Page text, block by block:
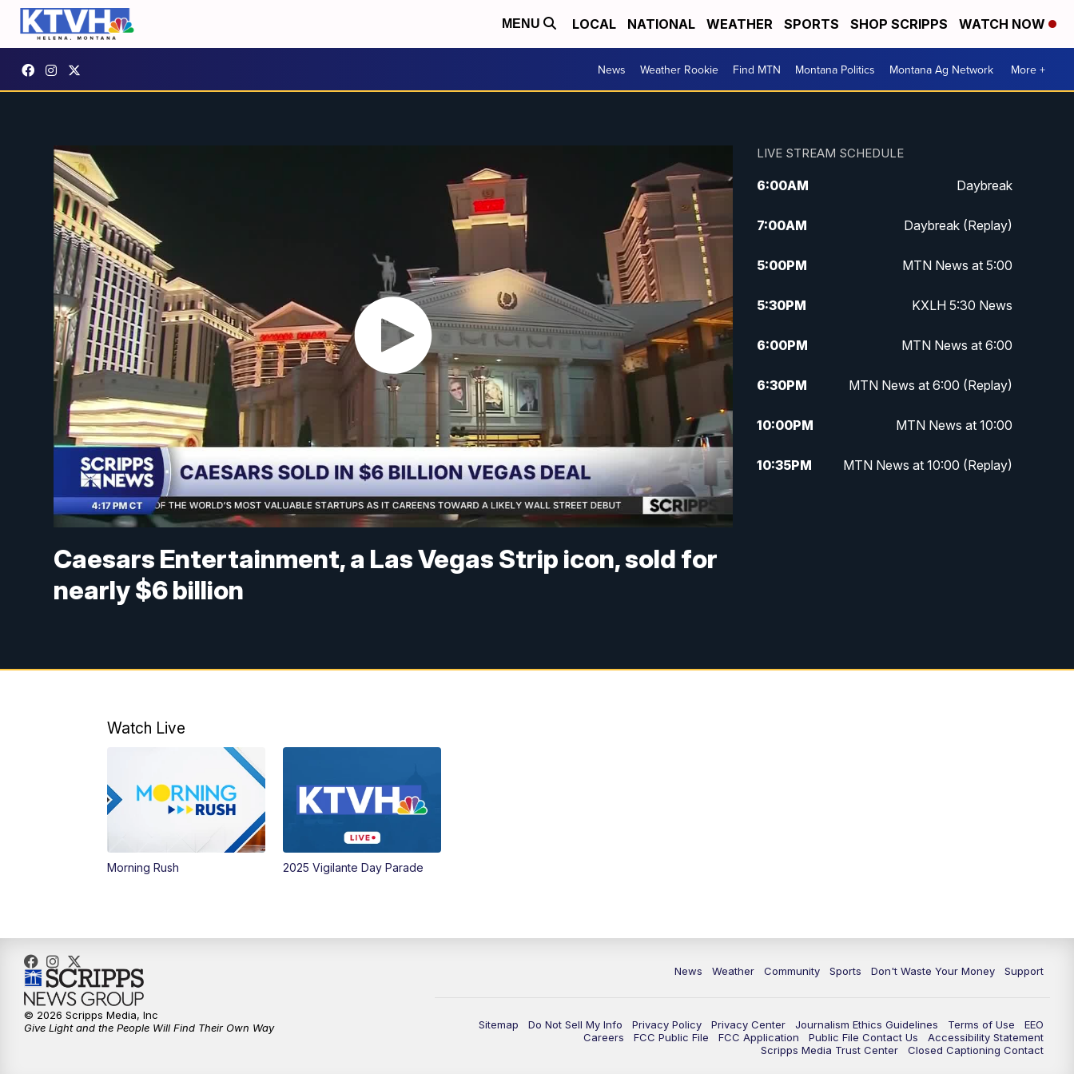
MENU LOCAL NATIONAL WEATHER SPORTS SHOP SCRIPPS WATCH NOW
News Weather Rookie Find MTN Montana Politics Montana Ag Network More +
Caesars Entertainment, a Las Vegas Strip icon, sold for
nearly $6 billion
LIVE STREAM SCHEDULE
6:00AM Daybreak
7:00AM Daybreak (Replay)
5:00PM MTN News at 5:00
5:30PM KXLH 5:30 News
6:00PM MTN News at 6:00
6:30PM MTN News at 6:00 (Replay)
10:00PM MTN News at 10:00
10:35PM MTN News at 10:00 (Replay)
Watch Live
Morning Rush 2025 Vigilante Day Parade
News Weather Community Sports Don't Waste Your Money Support
Sitemap Do Not Sell My Info Privacy Policy Privacy Center Journalism Ethics Guidelines Terms of Use
EEO
Careers
FCC Public File FCC Application Public File Contact Us
Accessibility Statement
Scripps Media Trust Center
Closed Captioning Contact
© 2026 Scripps Media, Inc
Give Light and the People Will Find Their Own Way